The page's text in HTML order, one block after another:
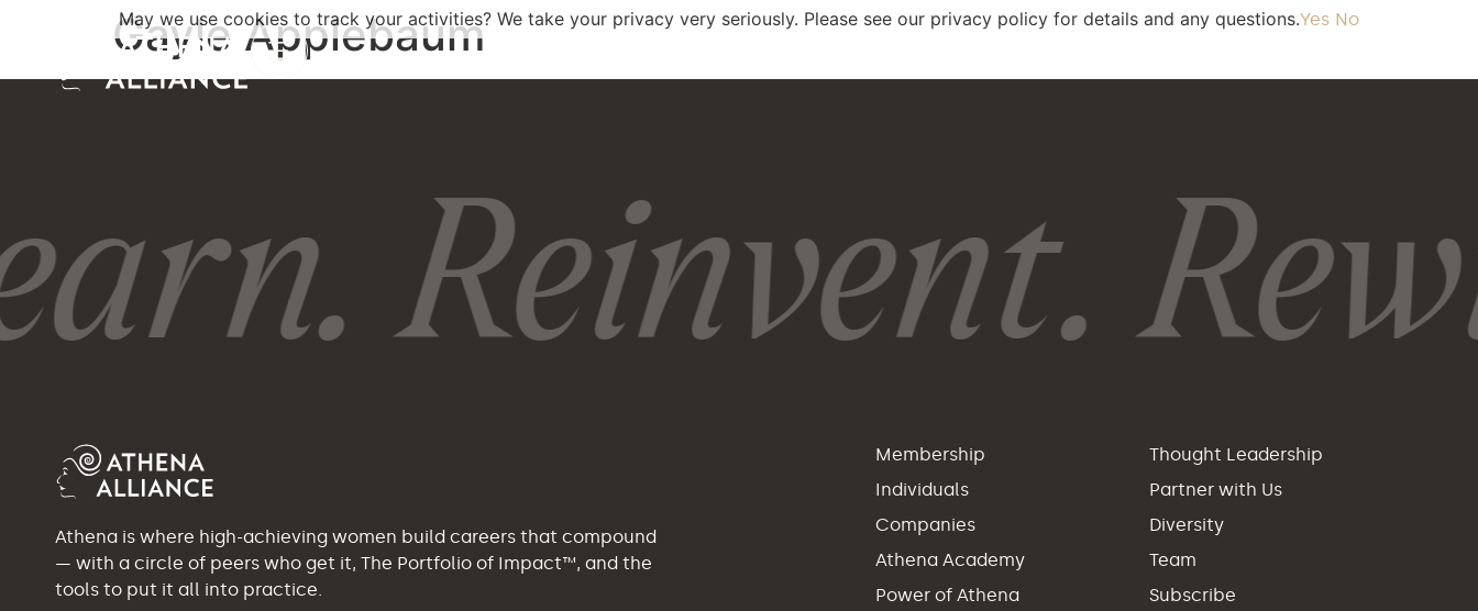
Gayle Applebaum
Reinvent.
Athena is where high-achieving women build careers that compound
— with a circle of peers who get it, The Portfolio of Impact™, and the
tools to put it all into practice.
Membership
Individuals
Companies
Athena Academy
Power of Athena
Thought Leadership
Partner with Us
Diversity
Team
Subscribe
May we use cookies to track your activities? We take your privacy very seriously. Please see our privacy policy for details and any questions.Yes No